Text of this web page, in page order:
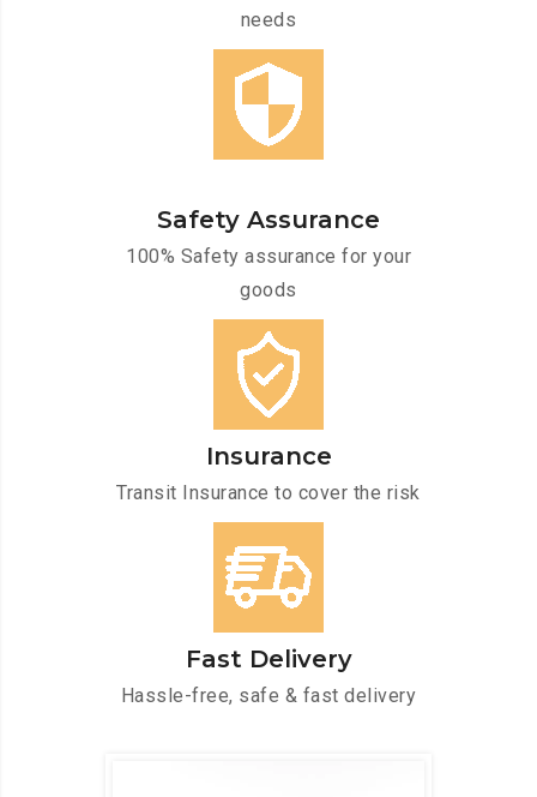
needs
Safety Assurance
100% Safety assurance for your
goods
Insurance
Transit Insurance to cover the risk
Fast Delivery
Hassle-free, safe & fast delivery